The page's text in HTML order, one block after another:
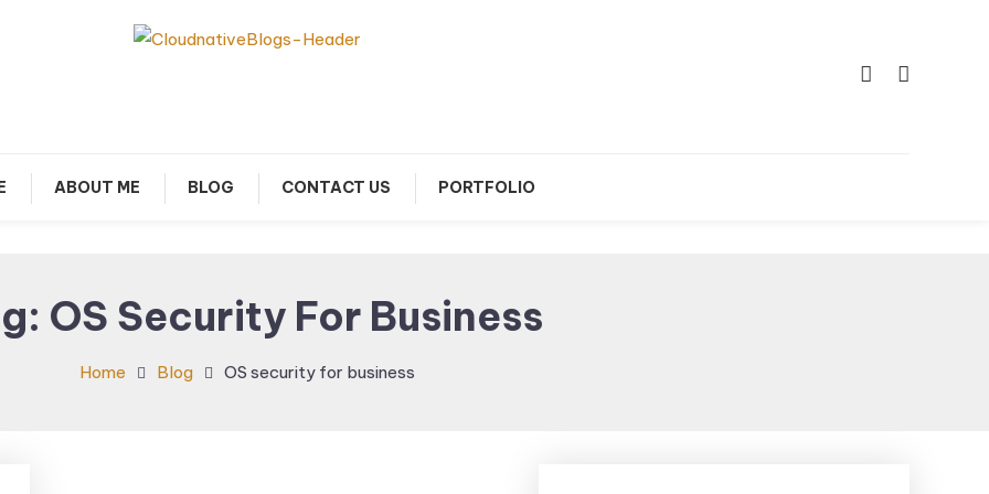
ABOUT ME BLOG CONTACT US PORTFOLIO
OS Security For Business
Home Blog OS security for business